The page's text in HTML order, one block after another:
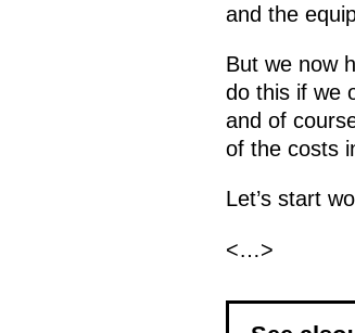
and the
But we now
do this if we
and of
of the costs
Let’s start
<…>